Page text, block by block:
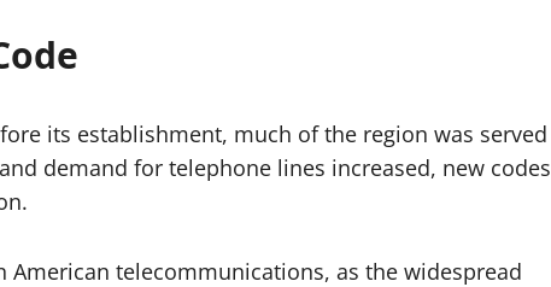
its establishment, much of the region was served
demand for telephone lines increased, new codes
telecommunications, as the widespread